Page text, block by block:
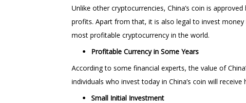
Unlike other cryptocurrencies, China’s coin is
profits. Apart from that, it is also legal to invest
most profitable cryptocurrency in the world.
Profitable Currency in Some Years
According to some financial experts, the value of
individuals who invest today in China’s coin will
Small Initial Investment